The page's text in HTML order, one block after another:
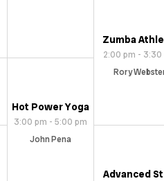
Zumba
2:00 pm - 3:30
Rory
Hot Power Yoga
3:00 pm - 5:00 pm
John Pena
Advanced